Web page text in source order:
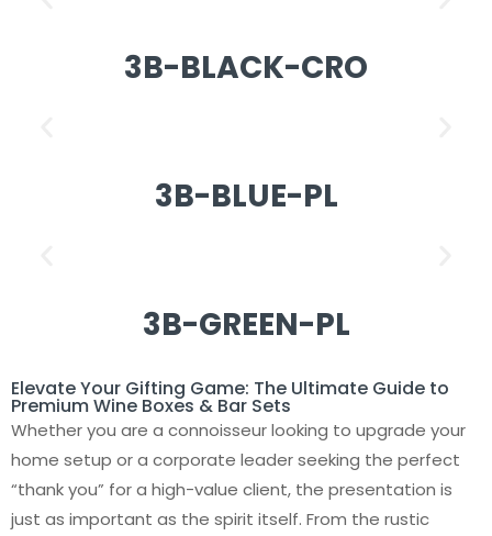
3B-BLACK-CRO
3B-BLUE-PL
3B-GREEN-PL
Elevate Your Gifting Game: The Ultimate Guide to
Premium Wine Boxes & Bar Sets
Whether you are a connoisseur looking to upgrade your
home setup or a corporate leader seeking the perfect
“thank you” for a high-value client, the presentation is
just as important as the spirit itself. From the rustic